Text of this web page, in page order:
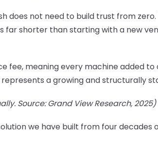
not need to build trust from
far shorter than starting with a new
fee, meaning every machine added
a growing and structurally
Source: Grand View Research, 2025)
we have built from four